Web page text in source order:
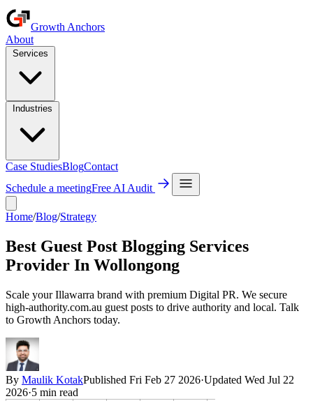
Growth Anchors
About
Case StudiesBlogContact
Schedule a meetingFree AI Audit
Home/Blog/Strategy
Best Guest Post Blogging Services
Provider In Wollongong
Scale your Illawarra brand with premium Digital PR. We secure
high-authority.com.au guest posts to drive authority and local. Talk
to Growth Anchors today.
By Maulik KotakPublished Fri Feb 27 2026·Updated Wed Jul 22
2026·5 min read